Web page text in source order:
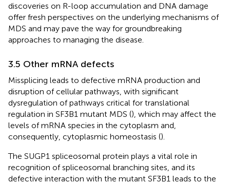
discoveries on R-loop accumulation and DNA damage
offer fresh perspectives on the underlying mechanisms of
MDS and may pave the way for groundbreaking
approaches to managing the disease.
3.5 Other mRNA defects
Missplicing leads to defective mRNA production and
disruption of cellular pathways, with significant
dysregulation of pathways critical for translational
regulation in SF3B1 mutant MDS (), which may affect the
levels of mRNA species in the cytoplasm and,
consequently, cytoplasmic homeostasis ().
The SUGP1 spliceosomal protein plays a vital role in
recognition of spliceosomal branching sites, and its
defective interaction with the mutant SF3B1 leads to the